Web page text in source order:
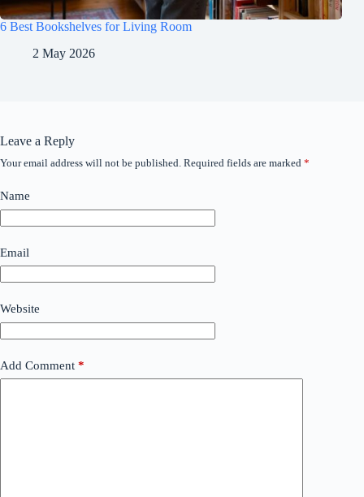
6 Best Bookshelves for Living Room
2 May 2026
Leave a Reply
Your email address will not be published. Required fields are marked *
Name
Email
Website
Add Comment *